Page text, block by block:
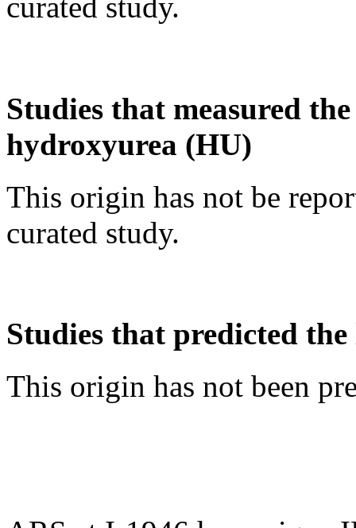
curated study.
Studies that measured
hydroxyurea (HU)
This origin has not be
curated study.
Studies that predicted
This origin has not been